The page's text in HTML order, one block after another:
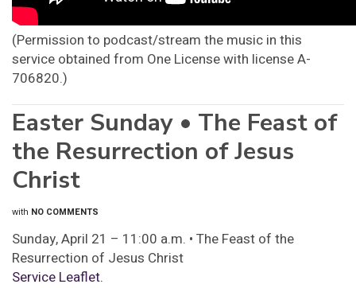
(Permission to podcast/stream the music in this
service obtained from One License with license A-
706820.)
Easter Sunday • The Feast of
the Resurrection of Jesus
Christ
with NO COMMENTS
Sunday, April 21 – 11:00 a.m. • The Feast of the
Resurrection of Jesus Christ
Service Leaflet.